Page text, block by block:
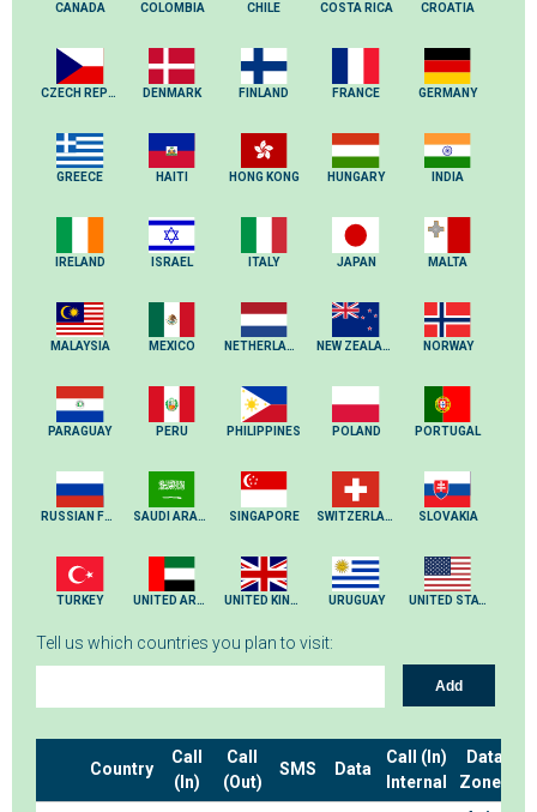
CANADA COLOMBIA CHILE COSTA RICA CROATIA
CZECH REPUBLIC DENMARK FINLAND FRANCE GERMANY
GREECE HAITI HONG KONG HUNGARY INDIA
IRELAND ISRAEL ITALY JAPAN MALTA
MALAYSIA MEXICO NETHERLANDS NEW ZEALAND NORWAY
PARAGUAY PERU PHILIPPINES POLAND PORTUGAL
RUSSIAN FEDERATION SAUDI ARABIA SINGAPORE SWITZERLAND SLOVAKIA
TURKEY UNITED ARAB EMIRATES UNITED KINGDOM URUGUAY UNITED STATES
Tell us which countries you plan to visit:
Add
Country
Call
(In)
Call
(Out)
SMS Data
Call (In)
Internal
Data
Zones